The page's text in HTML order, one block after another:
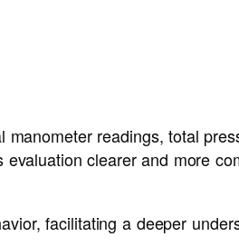
readings, total
clearer and more
facilitating a deeper